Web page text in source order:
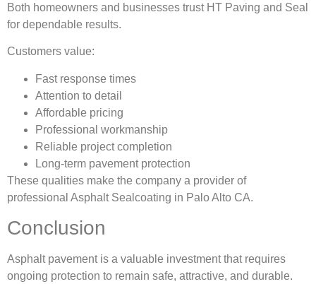
Both homeowners and businesses trust HT Paving and Seal
for dependable results.
Customers value:
Fast response times
Attention to detail
Affordable pricing
Professional workmanship
Reliable project completion
Long-term pavement protection
These qualities make the company a provider of
professional Asphalt Sealcoating in Palo Alto CA.
Conclusion
Asphalt pavement is a valuable investment that requires
ongoing protection to remain safe, attractive, and durable.